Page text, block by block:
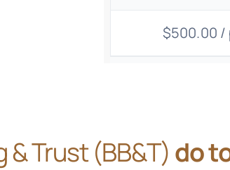
$500.00
& Trust (BB&T) do